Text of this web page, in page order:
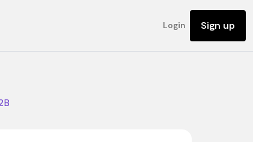
Login Sign up